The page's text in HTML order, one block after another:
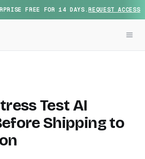
FREE FOR 14 DAYS.REQUEST ACCESS
Test AI
Shipping to